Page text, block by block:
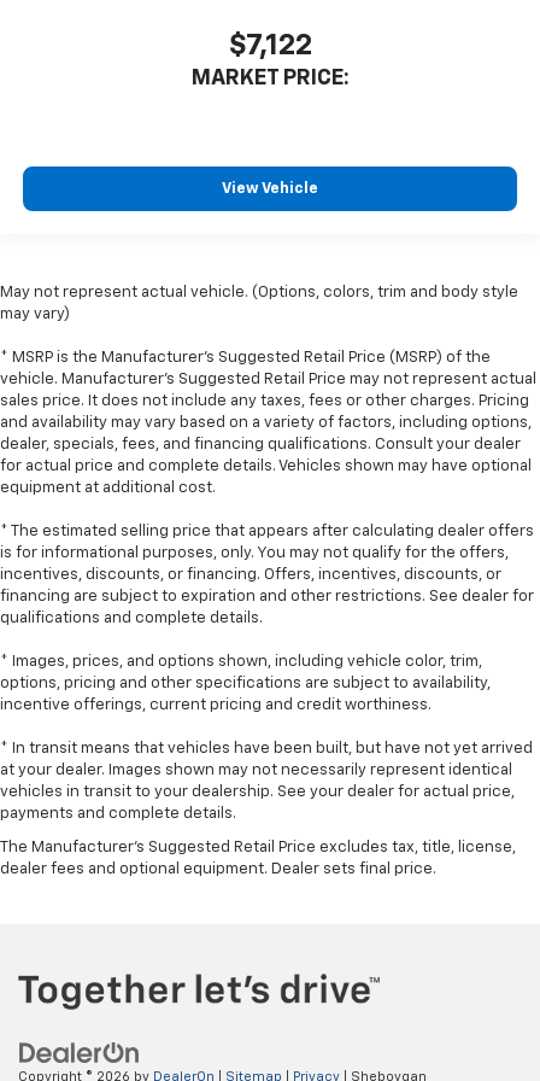
in and out of the vehicle. With the manual tilt
steering wheel it's easy to find the perfect fit for
Panel insert: Metal-look instrument panel insert
manual reclining passenger seat. It lets you adjust
the angle of the seatback for added comfort during
longer treks. Settle in, with manual reclining
passenger seat.
Rear bench seat - room for more. It’s a more
comfortable ride for everyone with rear bench
seat. It provides a common seating surface for the
rear passengers, so they aren't stuck in one spot.
A center armrest contributes to a more
comfortable driving environment.
Manual rear seat adjustment aids passenger
This feature provides increased comfort for rear
seat passengers.
Manual air conditioning - beat the heat. Take the
edge off sweltering weather with manual climate
controls. You can set the mode, temperature and
drive no matter the temperature outside. Keep it
cool with manual air conditioning.
$7,122
MARKET PRICE:
View Vehicle
May not represent actual vehicle. (Options, colors, trim and body style
may vary)
* MSRP is the Manufacturer's Suggested Retail Price (MSRP) of the
vehicle. Manufacturer's Suggested Retail Price may not represent actual
sales price. It does not include any taxes, fees or other charges. Pricing
and availability may vary based on a variety of factors, including options,
dealer, specials, fees, and financing qualifications. Consult your dealer
for actual price and complete details. Vehicles shown may have optional
equipment at additional cost.
* The estimated selling price that appears after calculating dealer offers
is for informational purposes, only. You may not qualify for the offers,
incentives, discounts, or financing. Offers, incentives, discounts, or
financing are subject to expiration and other restrictions. See dealer for
qualifications and complete details.
* Images, prices, and options shown, including vehicle color, trim,
options, pricing and other specifications are subject to availability,
incentive offerings, current pricing and credit worthiness.
* In transit means that vehicles have been built, but have not yet arrived
at your dealer. Images shown may not necessarily represent identical
vehicles in transit to your dealership. See your dealer for actual price,
payments and complete details.
The Manufacturer's Suggested Retail Price excludes tax, title, license,
dealer fees and optional equipment. Dealer sets final price.
Copyright © 2026 by DealerOn Sitemap Privacy | Sheboygan